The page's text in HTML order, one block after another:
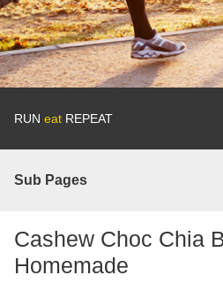
RUN eat REPEAT
Sub Pages
Cashew Choc Chia
Homemade